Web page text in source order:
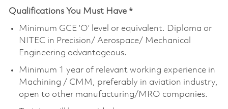
Qualifications You Must Have *
Minimum GCE ’O’ level or equivalent. Diploma or
NITEC in Precision/ Aerospace/ Mechanical
Engineering advantageous.
Minimum 1 year of relevant working experience in
Machining / CMM, preferably in aviation industry,
open to other manufacturing/MRO companies.